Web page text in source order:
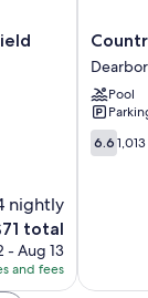
nightly
total
- Aug 13
and fees
Country
Inn
&
Suites
by
Pool
6.6
out
6.6